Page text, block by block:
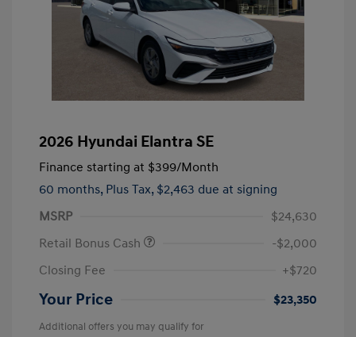
2026 Hyundai Elantra SE
Finance starting at $399/Month
60 months, Plus Tax, $2,463 due at signing
MSRP
$24,630
Retail Bonus Cash
-$2,000
Closing Fee
+$720
Your Price $23,350
Additional offers you may qualify for